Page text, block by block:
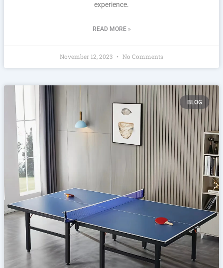
experience.
READ MORE »
November 12, 2023 No Comments
BLOG